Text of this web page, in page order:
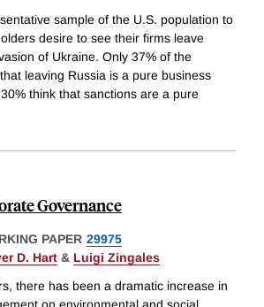
sample of the U.S. population to
desire to see their firms leave
of Ukraine. Only 37% of the
leaving Russia is a pure business
think that sanctions are a pure
Governance
PAPER 29975
D. Hart & Luigi Zingales
there has been a dramatic increase in
on environmental and social